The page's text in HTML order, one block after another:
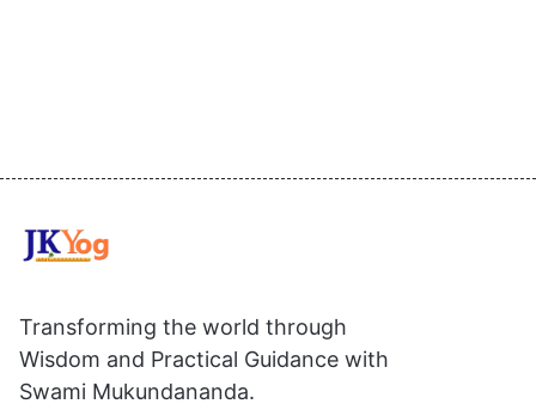
Transforming the world through
Wisdom and Practical Guidance with
Swami Mukundananda.